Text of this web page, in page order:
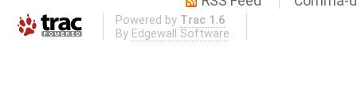
Powered by Trac 1.6
By Edgewall Software .